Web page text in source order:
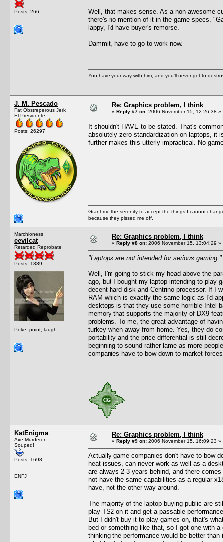
Posts: 266
Well, that makes sense. As a non-awesome
there's no mention of it in the game specs.
lappy, I'd have buyer's remorse.
Dammit, have to go to work now.
You have your way with him, and you'll never get to
J. M. Pescado
Fat Obstreperous Jerk
El Presidente
Posts: 26297
Re: Graphics problem, I think
« Reply #7 on: 2006 November 15, 12:26:38 »
It shouldn't HAVE to be stated. That's
absolutely zero standardization on laptops, it
further makes this utterly impractical. No
Grant me the serenity to accept the things I cannot
because they pissed me off.
Marchioness
eevilcat
Retarded Reprobate
Posts: 1389
Poke, point, laugh...
Re: Graphics problem, I think
« Reply #8 on: 2006 November 15, 13:04:29 »
"Laptops are not intended for serious gaming."
Well, I'm going to stick my head above the
ago, but I bought my laptop intending to play
decent hard disk and Centrino processor. If I
RAM which is exactly the same logic as I'd
desktops is that they use some horrible Intel
memory that supports the majority of DX9
problems. To me, the great advantage of
turkey when away from home. Yes, they do
portability and the price differential is still
beginning to sound rather lame as more
companies have to bow down to market
KatEnigma
Axe Murderer
Souped!
Posts: 1698
ENFJ
Re: Graphics problem, I think
« Reply #9 on: 2006 November 15, 16:09:23 »
Actually game companies don't have to bow
heat issues, can never work as well as a
are always 2-3 years behind, and there
not have the same capabilities as a regular
have, not the other way around.
The majority of the laptop buying public are
play TS2 on it and get a passable
But I didn't buy it to play games on, that's
bed or something like that, so I got one with
thinking the performance would be better